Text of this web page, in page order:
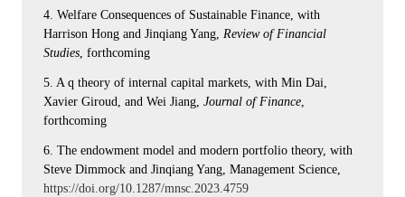
4. Welfare Consequences of Sustainable Finance, with
Harrison Hong and Jinqiang Yang, Review of Financial
Studies, forthcoming
5. A q theory of internal capital markets, with Min Dai,
Xavier Giroud, and Wei Jiang, Journal of Finance,
forthcoming
6. The endowment model and modern portfolio theory, with
Steve Dimmock and Jinqiang Yang, Management Science,
https://doi.org/10.1287/mnsc.2023.4759